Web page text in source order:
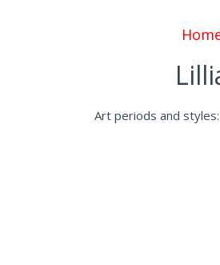
Art periods and styles: